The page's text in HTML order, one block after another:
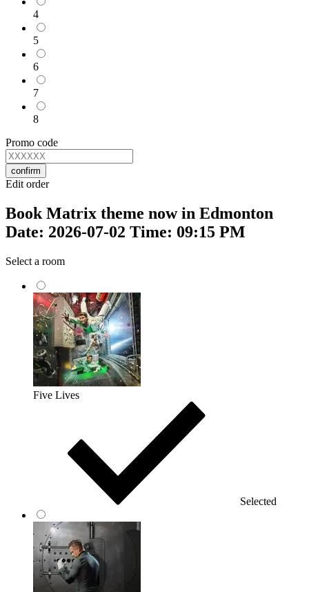
4
5
6
7
8
Promo code
confirm
Edit order
Book Matrix theme now in Edmonton
Date: 2026-07-02 Time: 09:15 PM
Select a room
Five Lives
Selected